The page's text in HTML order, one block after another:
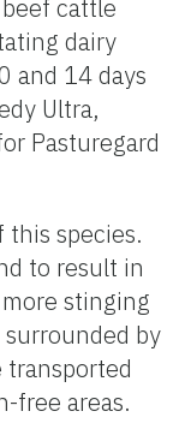
cattle
dairy
and 14 days
Ultra,
Pasturegard
species.
to result in
stinging
by
transported
free areas.